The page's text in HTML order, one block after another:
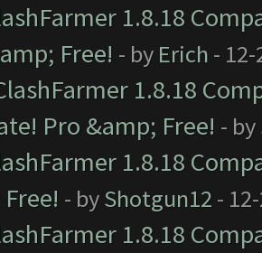
1.8.18
Free! - by Erich -
1.8.18
Pro &amp; Free! - by
1.8.18
- byShotgun12 -
1.8.18